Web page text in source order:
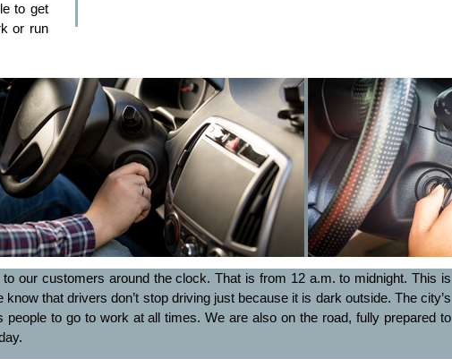
to get
or run
our customers around the clock. That is from 12 a.m. to midnight. This is
that drivers don’t stop driving just because it is dark outside. The city’s
to go to work at all times. We are also on the road, fully prepared to